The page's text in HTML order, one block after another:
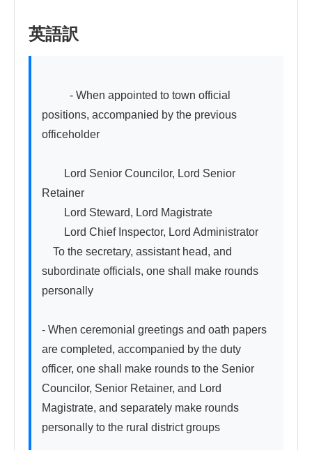
英語訳
positions, accompanied by the previous
officeholder
Lord Senior Councilor, Lord Senior
Retainer
Lord Steward, Lord Magistrate
Lord Chief Inspector, Lord Administrator
To the secretary, assistant head, and
subordinate officials, one shall make rounds
personally
- When ceremonial greetings and oath papers
are completed, accompanied by the duty
officer, one shall make rounds to the Senior
Councilor, Senior Retainer, and Lord
Magistrate, and separately make rounds
personally to the rural district groups